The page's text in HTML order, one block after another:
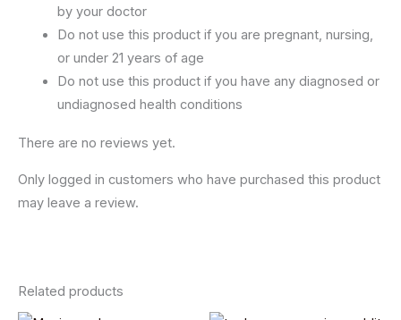
by your doctor
Do not use this product if you are pregnant, nursing,
or under 21 years of age
Do not use this product if you have any diagnosed or
undiagnosed health conditions
There are no reviews yet.
Only logged in customers who have purchased this product
may leave a review.
Related products